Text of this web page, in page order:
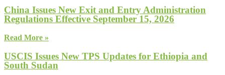
China Issues New Exit and Entry Administration
Regulations Effective September 15, 2026
Read More »
USCIS Issues New TPS Updates for Ethiopia and
South Sudan